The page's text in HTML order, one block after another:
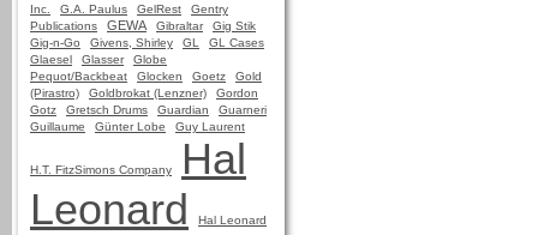
Inc.
G.A. Paulus GelRest
Gentry
Publications
GEWA Gibraltar
Gig Stik
Gig-n-Go
Givens, Shirley GL
GL Cases
Glaesel
Glasser
Globe
Pequot/Backbeat
Glocken Goetz
Gold
(Pirastro)
Goldbrokat (Lenzner)
Gordon
Gotz
Gretsch Drums Guardian
Guarneri
Guillaume
Günter Lobe Guy Laurent
H.T. FitzSimons Company
Hal
Leonard
Hal Leonard